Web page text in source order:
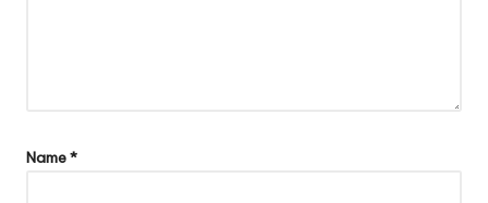
Name*